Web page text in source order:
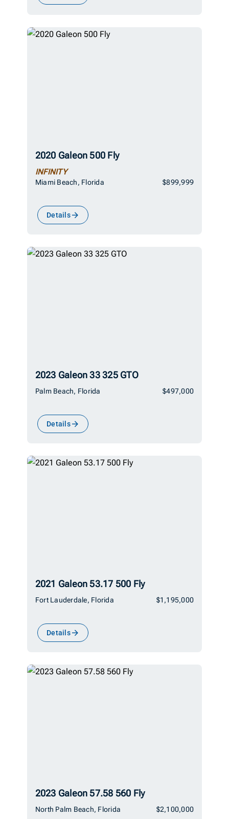
2020 Galeon 500 Fly
INFINITY
Miami Beach, Florida $899,999
Details
2023 Galeon 33 325 GTO
Palm Beach, Florida $497,000
Details
2021 Galeon 53.17 500 Fly
Fort Lauderdale, Florida $1,195,000
Details
2023 Galeon 57.58 560 Fly
North Palm Beach, Florida $2,100,000